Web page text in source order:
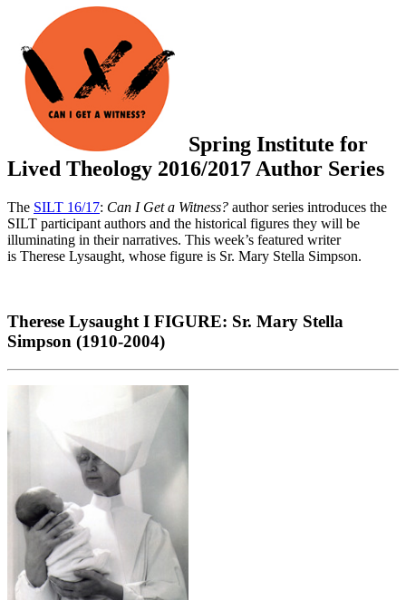
Spring Institute for
Lived Theology 2016/2017 Author Series
The SILT 16/17: Can I Get a Witness? author series introduces the
SILT participant authors and the historical figures they will be
illuminating in their narratives. This week’s featured writer
is Therese Lysaught, whose figure is Sr. Mary Stella Simpson.
Therese Lysaught Ι FIGURE: Sr. Mary Stella
Simpson (1910-2004)